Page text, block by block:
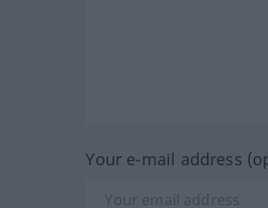
Your e-mail address